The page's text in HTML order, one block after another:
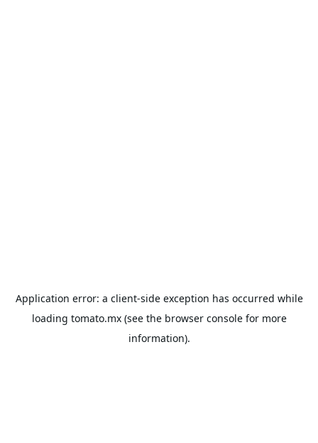
Application error: a client-side exception has occurred while
loading tomato.mx(see the browser consolefor more
information).